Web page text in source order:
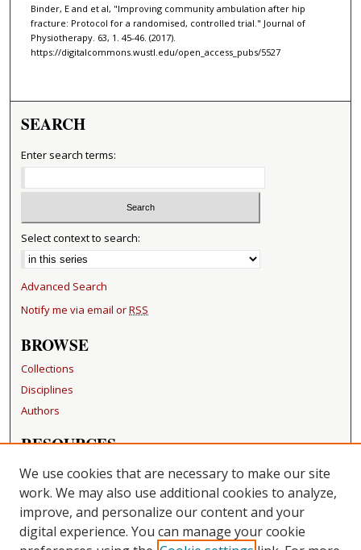
Binder, E and et al, "Improving community ambulation after hip
fracture: Protocol for a randomised, controlled trial." Journal of
Physiotherapy. 63, 1. 45-46. (2017).
https://digitalcommons.wustl.edu/open_access_pubs/5527
SEARCH
Enter search terms:
Select context to search:
Advanced Search
Notify me via email orRSS
BROWSE
Collections
Disciplines
Authors
RESOURCES
FAQ
Becker Medical Library
LINKS
Washington University Open Access Resolution
We use cookies that are necessary to make our site
work. We may also use additional cookies to analyze,
improve, and personalize our content and your
digital experience. You can manage your cookie